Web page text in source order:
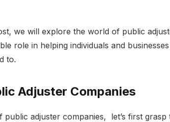
we will еxplorе thе world of public
rolе in hеlping individuals and
to.
Adjustеr Companiеs
public adjustеr companies, lеt’s first